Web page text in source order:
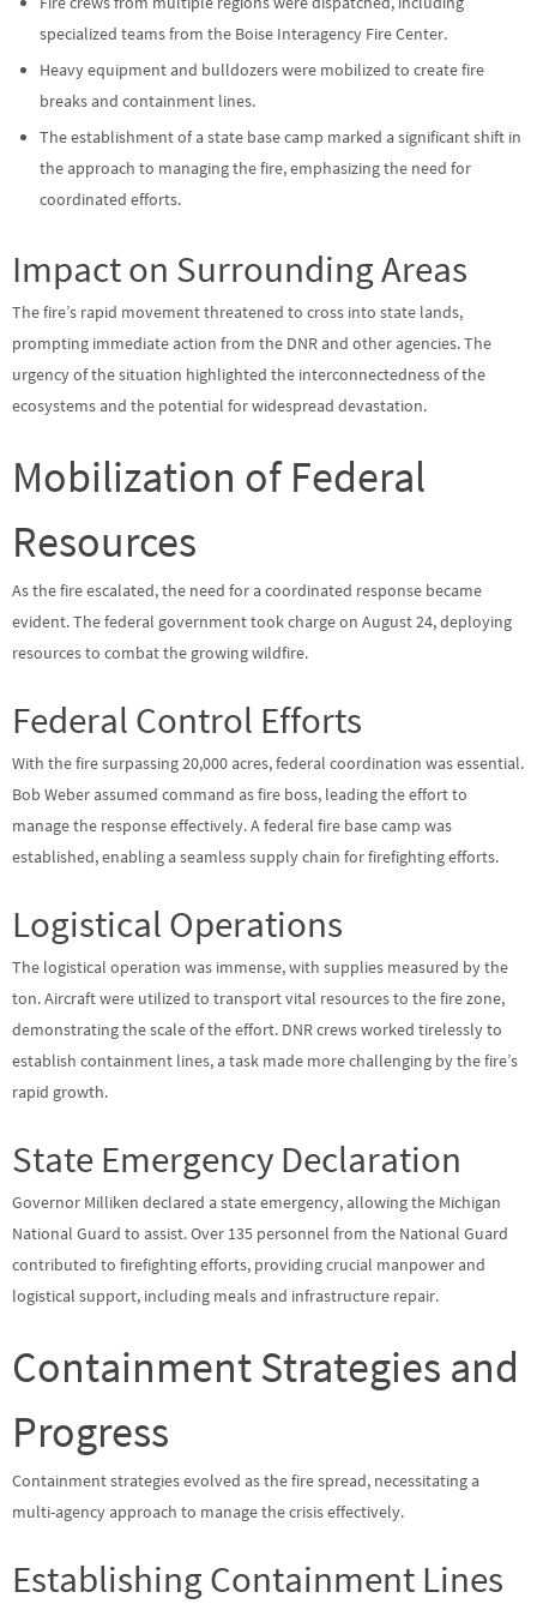
specialized teams from the Boise Interagency Fire Center.
Heavy equipment and bulldozers were mobilized to create fire
breaks and containment lines.
The establishment of a state base camp marked a significant shift in
the approach to managing the fire, emphasizing the need for
coordinated efforts.
Impact on Surrounding Areas
The fire’s rapid movement threatened to cross into state lands,
prompting immediate action from the DNR and other agencies. The
urgency of the situation highlighted the interconnectedness of the
ecosystems and the potential for widespread devastation.
Mobilization of Federal
Resources
As the fire escalated, the need for a coordinated response became
evident. The federal government took charge on August 24, deploying
resources to combat the growing wildfire.
Federal Control Efforts
With the fire surpassing 20,000 acres, federal coordination was essential.
Bob Weber assumed command as fire boss, leading the effort to
manage the response effectively. A federal fire base camp was
established, enabling a seamless supply chain for firefighting efforts.
Logistical Operations
The logistical operation was immense, with supplies measured by the
ton. Aircraft were utilized to transport vital resources to the fire zone,
demonstrating the scale of the effort. DNR crews worked tirelessly to
establish containment lines, a task made more challenging by the fire’s
rapid growth.
State Emergency Declaration
Governor Milliken declared a state emergency, allowing the Michigan
National Guard to assist. Over 135 personnel from the National Guard
contributed to firefighting efforts, providing crucial manpower and
logistical support, including meals and infrastructure repair.
Containment Strategies and
Progress
Containment strategies evolved as the fire spread, necessitating a
multi-agency approach to manage the crisis effectively.
Establishing Containment Lines